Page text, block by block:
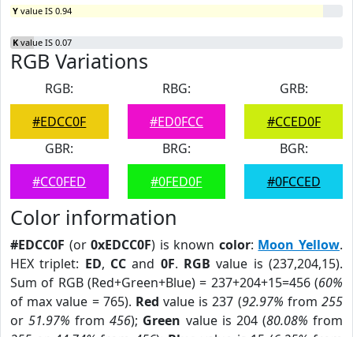
Y value IS 0.94
K value IS 0.07
RGB Variations
RGB:
#EDCC0F
RBG:
#ED0FCC
GRB:
#CCED0F
GBR:
#CC0FED
BRG:
#0FED0F
BGR:
#0FCCED
Color information
#EDCC0F (or0xEDCC0F) is known color: Moon Yellow.
HEX triplet: ED, CC and 0F. RGB value is (237,204,15).
Sum of RGB (Red+Green+Blue) = 237+204+15=456 (60%
of max value = 765). Red value is 237 (92.97% from255
or51.97% from456); Green value is 204 (80.08% from